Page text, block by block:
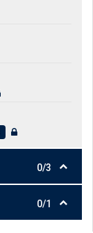
0/3
0/1